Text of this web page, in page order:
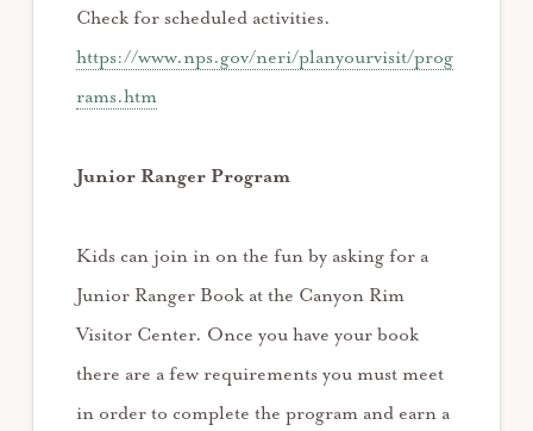
Check for scheduled activities.
https://www.nps.gov/neri/planyourvisit/prog
rams.htm
Junior Ranger Program
Kids can join in on the fun by asking for a
Junior Ranger Book at the Canyon Rim
Visitor Center. Once you have your book
there are a few requirements you must meet
in order to complete the program and earn a